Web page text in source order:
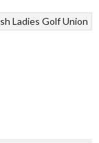
Ladies Golf Union